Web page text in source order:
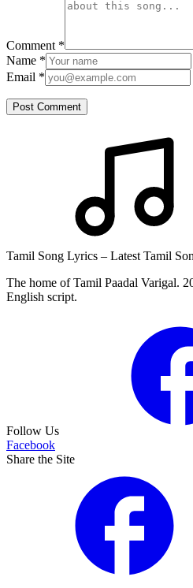
Comment *
Name *
Email *
Post Comment
Tamil Song Lyrics – Latest Tamil
The home of Tamil Paadal Varigal.
English script.
Follow Us
Facebook
Share the Site